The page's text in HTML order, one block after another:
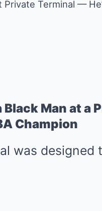
Terminal —
Man at a
Champion
was designed